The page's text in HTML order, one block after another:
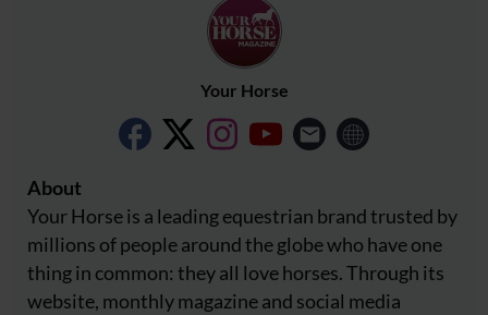
Your Horse
About
Your Horse is a leading equestrian brand trusted by
millions of people around the globe who have one
thing in common: they all love horses. Through its
website, monthly magazine and social media